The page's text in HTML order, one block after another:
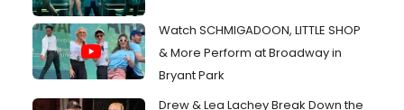
Watch SCHMIGADOON, LITTLE SHOP
& More Perform at Broadway in
Bryant Park
Drew & Lea Lachey Break Down the